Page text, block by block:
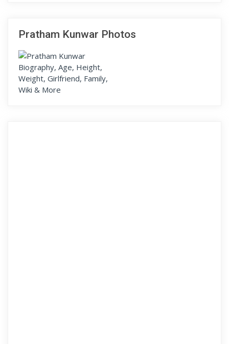
Pratham Kunwar Photos